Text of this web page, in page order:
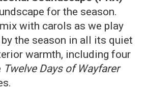
for the season.
with carols as we play
the season in all its quiet
warmth, including four
Twelve Days of Wayfarer